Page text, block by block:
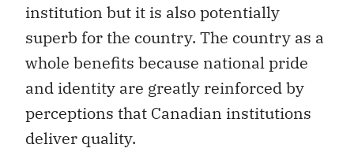
institution but it is also potentially
superb for the country. The country as a
whole benefits because national pride
and identity are greatly reinforced by
perceptions that Canadian institutions
deliver quality.